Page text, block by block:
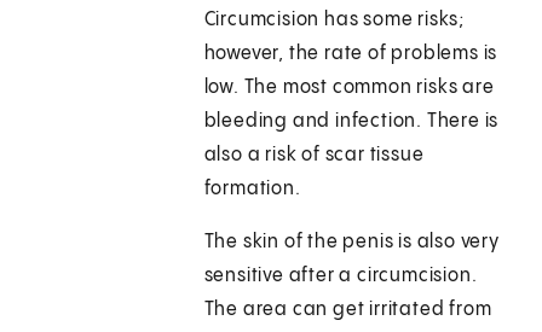
Circumcision has some risks;
however, the rate of problems is
low. The most common risks are
bleeding and infection. There is
also a risk of scar tissue
formation.
The skin of the penis is also very
sensitive after a circumcision.
The area can get irritated from